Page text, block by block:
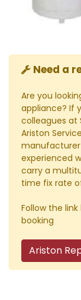
Need a
Are you
appliance? If
colleagues at
Ariston
manufacturer
experienced
carry a
time fix rate
Follow the
booking
Ariston